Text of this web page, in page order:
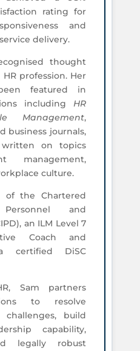
rating for
and
delivery.
thought
profession. Her
featured in
includingHR
Management,
business journals,
on topics
management,
culture.
of the Chartered
and
an ILM Level 7
Coach and
certified DiSC
Sam partners
to resolve
build
capability,
legally robust